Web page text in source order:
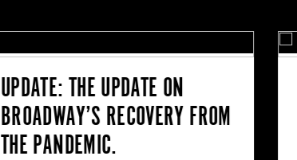
UPDATE: THE UPDATE ON
BROADWAY’S RECOVERY FROM
THE PANDEMIC.